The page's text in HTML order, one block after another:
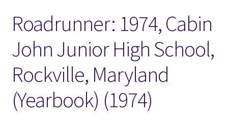
Locations
My account
Wish List
New LDS Books!
Roadrunner: 1974, Cabin
John Junior High School,
Rockville, Maryland
(Yearbook) (1974)